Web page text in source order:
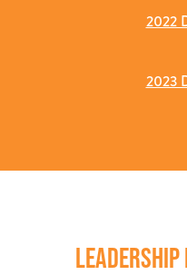
2022
2023
LEADERSHIP